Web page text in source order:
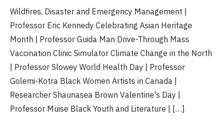
Wildfires, Disaster and Emergency Management |
Professor Eric Kennedy Celebrating Asian Heritage
Month | Professor Guida Man Drive-Through Mass
Vaccination Clinic Simulator Climate Change in the North
| Professor Slowey World Health Day | Professor
Golemi-Kotra Black Women Artists in Canada |
Researcher Shaunasea Brown Valentine's Day |
Professor Muise Black Youth and Literature | […]